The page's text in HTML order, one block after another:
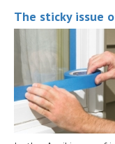
The sticky issue